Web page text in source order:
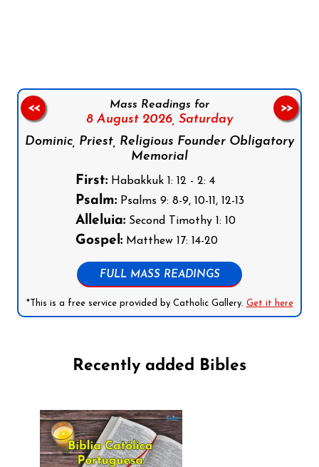
Mass Readings for
8 August 2026, Saturday
Dominic, Priest, Religious Founder Obligatory
Memorial
First:Habakkuk 1: 12 - 2: 4
Psalm:Psalms 9: 8-9, 10-11, 12-13
Alleluia:Second Timothy 1: 10
Gospel:Matthew 17: 14-20
FULL MASS READINGS
*This is a free service provided by Catholic Gallery. Get it here
<< >>
Recently added Bibles